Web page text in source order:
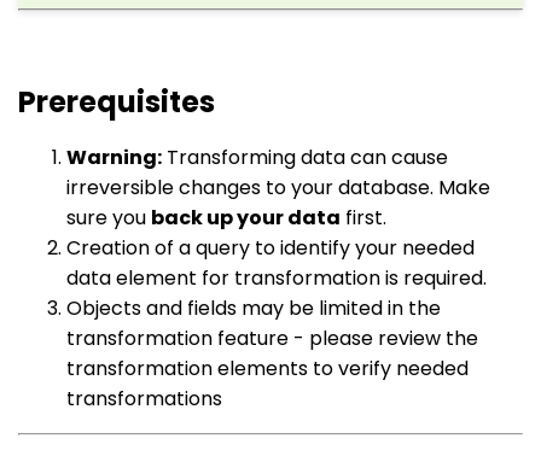
Prerequisites
Warning: Transforming data can cause
irreversible changes to your database. Make
sure you back up your data first.
Creation of a query to identify your needed
data element for transformation is required.
Objects and fields may be limited in the
transformation feature - please review the
transformation elements to verify needed
transformations